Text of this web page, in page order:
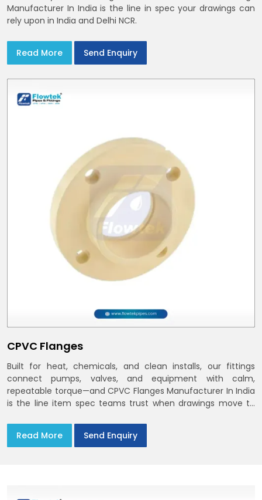
Manufacturer In India is the line in spec your drawings can
rely upon in India and Delhi NCR.
Read More Send Enquiry
CPVC Flanges
Built for heat, chemicals, and clean installs, our fittings
connect pumps, valves, and equipment with calm,
repeatable torque—and CPVC Flanges Manufacturer In India
is the line item spec teams trust when drawings move to
Flange Dimensions
Read More Send Enquiry